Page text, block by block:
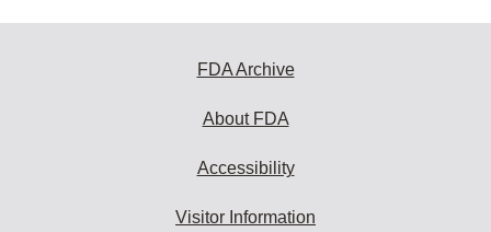
FDA Archive
About FDA
Accessibility
Visitor Information